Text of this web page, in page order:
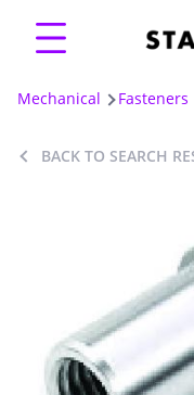
Mechanical Fasteners
BACK TO SEARCH